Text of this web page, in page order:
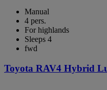
Manual
4 pers.
For highlands
Sleeps 4
fwd
Toyota RAV4 Hybrid